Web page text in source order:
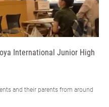
International Junior High
and their parents from around